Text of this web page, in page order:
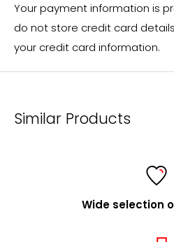
If you have questions
products or individual designs
offer will be prepared for you
way.
Information for retailers
retailers and a listed supplier
We are happy to visit you to
Your payment information is
do not store credit card
your credit card information.
Similar Products
Wide selection